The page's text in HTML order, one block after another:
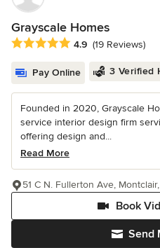
Grayscale Homes
Average rating: 4.9 out of 5
4.9 (19 Reviews)
Pay Online 3 Verified
Founded in 2020, Grayscale
service interior design firm
offering design and...
Read More
Send
Book
51 C N. Fullerton Ave,